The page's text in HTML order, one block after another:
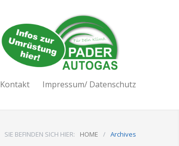
Kontakt Impressum/ Datenschutz
SIE BEFINDEN SICH HIER: HOME / Archives